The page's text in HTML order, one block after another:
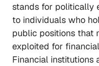
stands for politically
to individuals who
public positions that
exploited for
Financial institutions